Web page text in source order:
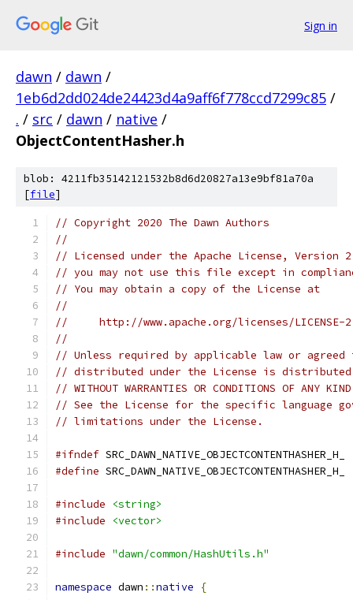
Sign in
dawn / dawn /
1eb6d2dd024de24423d4a9aff6f778ccd7299c85 /
. / src / dawn / native /
ObjectContentHasher.h
blob: 4211fb35142121532b8d6d20827a13e9bf81a70a
[file]
// Copyright 2020 The Dawn Authors
//
// Licensed under the Apache License,
// you may not use this file except in
// You may obtain a copy of the License at
//
//     http://www.apache.org/licenses/LICENSE-
//
// Unless required by applicable law or
// distributed under the License is distributed
// WITHOUT WARRANTIES OR CONDITIONS OF
// See the License for the specific language
// limitations under the License.
#ifndef SRC_DAWN_NATIVE_OBJECTCONTENTHASHER_H_
#define SRC_DAWN_NATIVE_OBJECTCONTENTHASHER_H_
#include
<string>
#include
<vector>
#include "dawn/common/HashUtils.h"
namespace dawn ::native {